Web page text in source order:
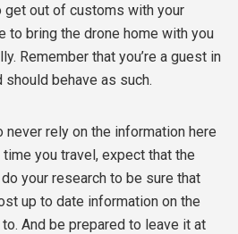
out of customs with your
to bring the drone home with you
Remember that you’re a guest in
behave as such.
rely on the information here
you travel, expect that the
your research to be sure that
up to date information on the
And be prepared to leave it at